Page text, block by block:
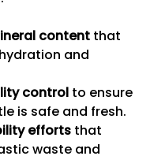
content that
and
control to ensure
is safe and fresh.
efforts that
waste and